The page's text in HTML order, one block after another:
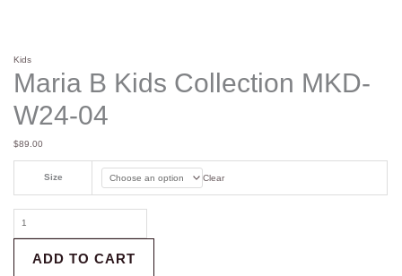
Kids
Maria B Kids Collection MKD-
W24-04
$89.00
Size Clear
ADD TO CART